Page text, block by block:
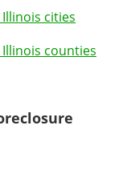
cities
counties